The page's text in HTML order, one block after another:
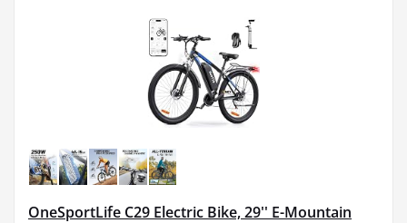
OneSportLife C29 Electric Bike, 29'' E-Mountain